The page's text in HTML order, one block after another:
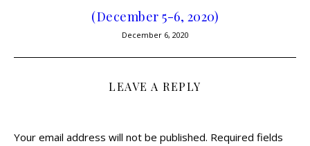
(December 5-6, 2020)
December 6, 2020
LEAVE A REPLY
Your email address will not be published. Required fields